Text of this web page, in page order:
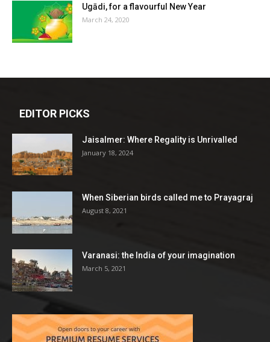
Ugādi, for a flavourful New Year
March 24, 2020
EDITOR PICKS
Jaisalmer: Where Regality is Unrivalled
January 18, 2024
When Siberian birds called me to Prayagraj
August 8, 2021
Varanasi: the India of your imagination
March 5, 2021